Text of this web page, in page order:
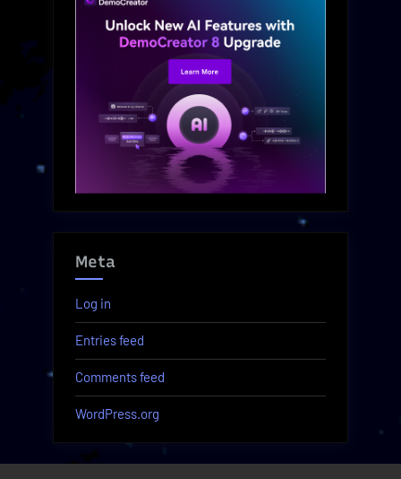
Meta
Log in
Entries feed
Comments feed
WordPress.org